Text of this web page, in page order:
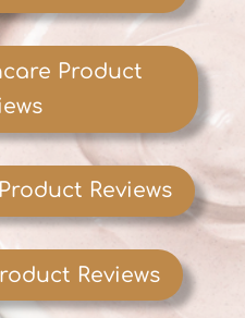
Product
Reviews
Reviews